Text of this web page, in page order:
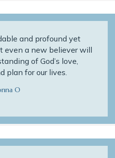
and profound yet
even a new believer will
of God’s love,
plan for our lives.
O